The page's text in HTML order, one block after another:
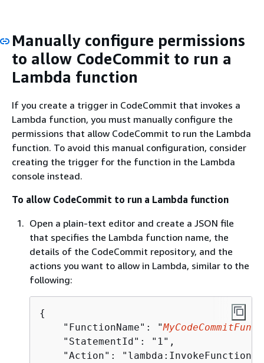
Manually configure permissions
to allow CodeCommit to run a
Lambda function
If you create a trigger in CodeCommit that invokes a
Lambda function, you must manually configure the
permissions that allow CodeCommit to run the Lambda
function. To avoid this manual configuration, consider
creating the trigger for the function in the Lambda
console instead.
To allow CodeCommit to run a Lambda function
Open a plain-text editor and create a JSON file
that specifies the Lambda function name, the
details of the CodeCommit repository, and the
actions you want to allow in Lambda, similar to the
following:
{
    "FunctionName": "
    "StatementId": "1",
"Action":